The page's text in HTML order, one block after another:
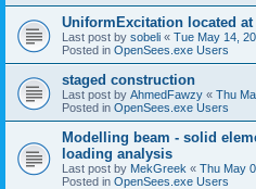
UniformExcitation located
Last post by sobeli « Tue May 14,
Posted in OpenSees.exe Users
staged construction
Last post by AhmedFawzy « Thu
Posted in OpenSees.exe Users
Modelling beam - solid
loading analysis
Last post by MekGreek « Thu May
Posted in OpenSees.exe Users